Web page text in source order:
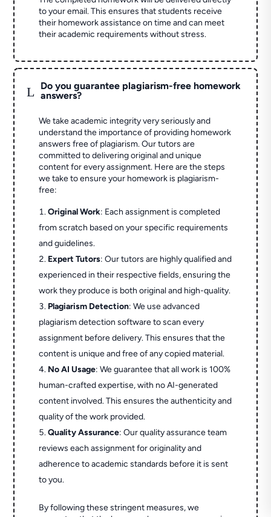
to your email. This ensures that students receive
their homework assistance on time and can meet
their academic requirements without stress.
L
Do you guarantee plagiarism-free homework
answers?
We take academic integrity very seriously and
understand the importance of providing homework
answers free of plagiarism. Our tutors are
committed to delivering original and unique
content for every assignment. Here are the steps
we take to ensure your homework is plagiarism-
free:
Original Work: Each assignment is completed
from scratch based on your specific requirements
and guidelines.
Expert Tutors: Our tutors are highly qualified and
experienced in their respective fields, ensuring the
work they produce is both original and high-quality.
Plagiarism Detection: We use advanced
plagiarism detection software to scan every
assignment before delivery. This ensures that the
content is unique and free of any copied material.
No AI Usage: We guarantee that all work is 100%
human-crafted expertise, with no AI-generated
content involved. This ensures the authenticity and
quality of the work provided.
Quality Assurance: Our quality assurance team
reviews each assignment for originality and
adherence to academic standards before it is sent
to you.
By following these stringent measures, we